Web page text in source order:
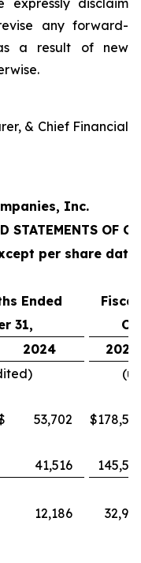
expressly disclaim
any forward-
a result of new
& Chief Financial
Inc.
STATEMENTS OF
per share data)
Ended
31,
2024
2025
53,702 $
41,516
12,186